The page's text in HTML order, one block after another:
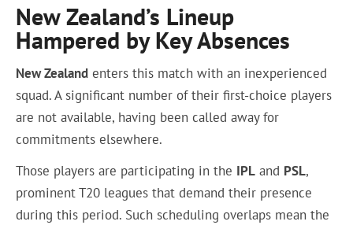
New Zealand’s Lineup
Hampered by Key Absences
New Zealand enters this match with an inexperienced
squad. A significant number of their first-choice players
are not available, having been called away for
commitments elsewhere.
Those players are participating in the IPL and PSL,
prominent T20 leagues that demand their presence
during this period. Such scheduling overlaps mean the